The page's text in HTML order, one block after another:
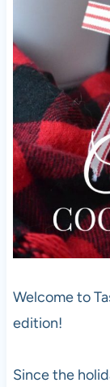
Welcome to
edition!
Since the